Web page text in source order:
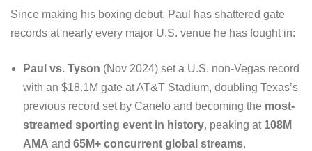
Since making his boxing debut, Paul has shattered gate
records at nearly every major U.S. venue he has fought in:
Paul vs. Tyson (Nov 2024) set a U.S. non-Vegas record
with an $18.1M gate at AT&T Stadium, doubling Texas’s
previous record set by Canelo and becoming the most-
streamed sporting event in history, peaking at 108M
AMA and 65M+ concurrent global streams.